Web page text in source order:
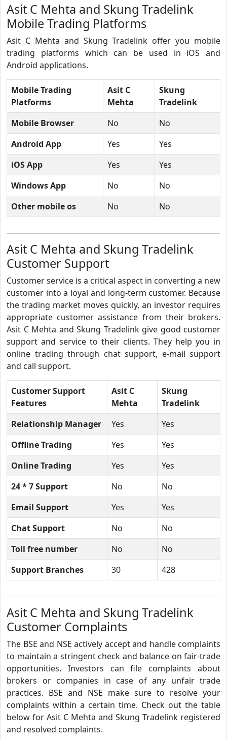
Asit C Mehta and Skung Tradelink
Mobile Trading Platforms
Asit C Mehta and Skung Tradelink offer you mobile
trading platforms which can be used in iOS and
Android applications.
Mobile Trading
Platforms
Asit C
Mehta
Skung
Tradelink
Mobile Browser
No
No
Android App
Yes
Yes
iOS App
Yes
Yes
Windows App
No
No
Other mobile os
No No
Asit C Mehta and Skung Tradelink
Customer Support
Customer service is a critical aspect in converting a new
customer into a loyal and long-term customer. Because
the trading market moves quickly, an investor requires
appropriate customer assistance from their brokers.
Asit C Mehta and Skung Tradelink give good customer
support and service to their clients. They help you in
online trading through chat support, e-mail support
and call support.
Customer Support
Features
Asit C
Mehta
Skung
Tradelink
Relationship Manager
Yes
Yes
Offline Trading
Yes
Yes
Online Trading
Yes
Yes
24 * 7 Support
No
No
Email Support
Yes
Yes
Chat Support
No
No
Toll free number
No
No
Support Branches
30 428
Asit C Mehta and Skung Tradelink
Customer Complaints
The BSE and NSE actively accept and handle complaints
to maintain a stringent check and balance on fair-trade
opportunities. Investors can file complaints about
brokers or companies in case of any unfair trade
practices. BSE and NSE make sure to resolve your
complaints within a certain time. Check out the table
below for Asit C Mehta and Skung Tradelink registered
and resolved complaints.